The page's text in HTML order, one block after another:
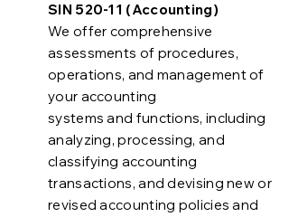
SIN 520-11 (Accounting)
We offer comprehensive
assessments of procedures,
operations, and management of
your accounting
systems and functions, including
analyzing, processing, and
classifying accounting
transactions, and devising new or
revised accounting policies and